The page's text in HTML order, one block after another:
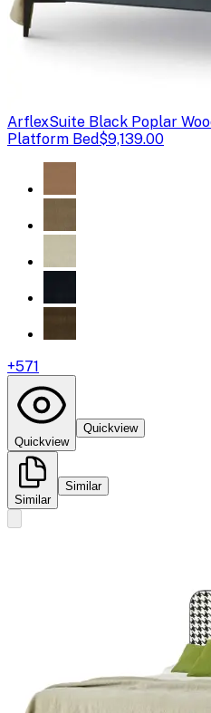
ArflexSuite Black Poplar
Platform Bed$9,139.00
+571
Quickview
Quickview
Similar
Similar